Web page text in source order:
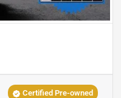
Certified Pre-owned